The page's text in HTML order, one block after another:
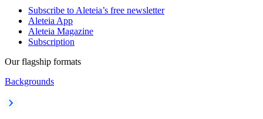
Subscribe to Aleteia’s free newsletter
Aleteia App
Aleteia Magazine
Subscription
Our flagship formats
Backgrounds